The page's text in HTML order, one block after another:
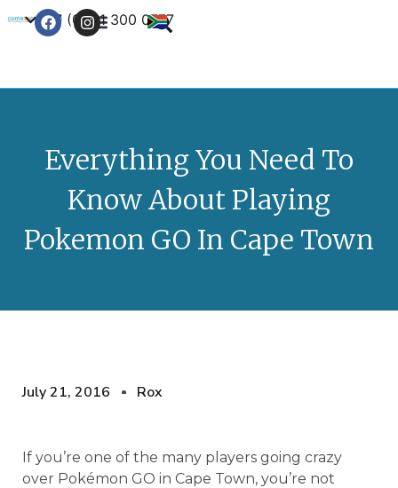
+27 (0) 21 300 0777
Everything You Need To
Know About Playing
Pokemon GO In Cape Town
July 21, 2016 Rox
If you’re one of the many players going crazy
over Pokémon GO in Cape Town, you’re not